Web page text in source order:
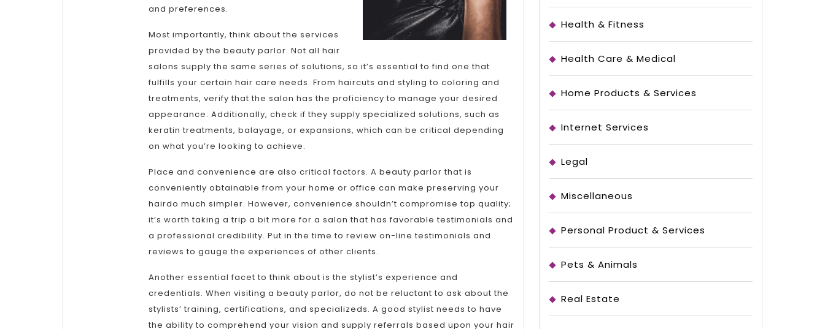
and preferences.
Most importantly, think about the services
provided by the beauty parlor. Not all hair
salons supply the same series of solutions, so it’s essential to find one that
fulfills your certain hair care needs. From haircuts and styling to coloring and
treatments, verify that the salon has the proficiency to manage your desired
appearance. Additionally, check if they supply specialized solutions, such as
keratin treatments, balayage, or expansions, which can be critical depending
on what you’re looking to achieve.
Place and convenience are also critical factors. A beauty parlor that is
conveniently obtainable from your home or office can make preserving your
hairdo much simpler. However, convenience shouldn’t compromise top quality;
it’s worth taking a trip a bit more for a salon that has favorable testimonials and
a professional credibility. Put in the time to review on-line testimonials and
reviews to gauge the experiences of other clients.
Another essential facet to think about is the stylist’s experience and
credentials. When visiting a beauty parlor, do not be reluctant to ask about the
stylists’ training, certifications, and specializeds. A good stylist needs to have
the ability to comprehend your vision and supply referrals based upon your hair
Health & Fitness
Health Care & Medical
Home Products & Services
Internet Services
Legal
Miscellaneous
Personal Product & Services
Pets & Animals
Real Estate